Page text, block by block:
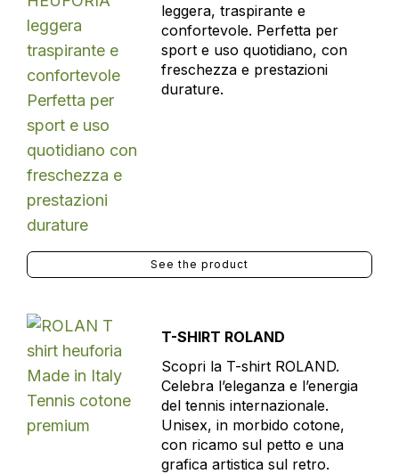
leggera, traspirante e
confortevole. Perfetta per
sport e uso quotidiano, con
freschezza e prestazioni
durature.
See the product
T-SHIRT ROLAND
Scopri la T-shirt ROLAND.
Celebra l’eleganza e l’energia
del tennis internazionale.
Unisex, in morbido cotone,
con ricamo sul petto e una
grafica artistica sul retro.